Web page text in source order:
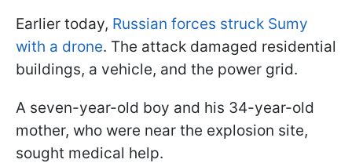
Earlier today, Russian forces struck Sumy
with a drone. The attack damaged residential
buildings, a vehicle, and the power grid.
A seven-year-old boy and his 34-year-old
mother, who were near the explosion site,
sought medical help.